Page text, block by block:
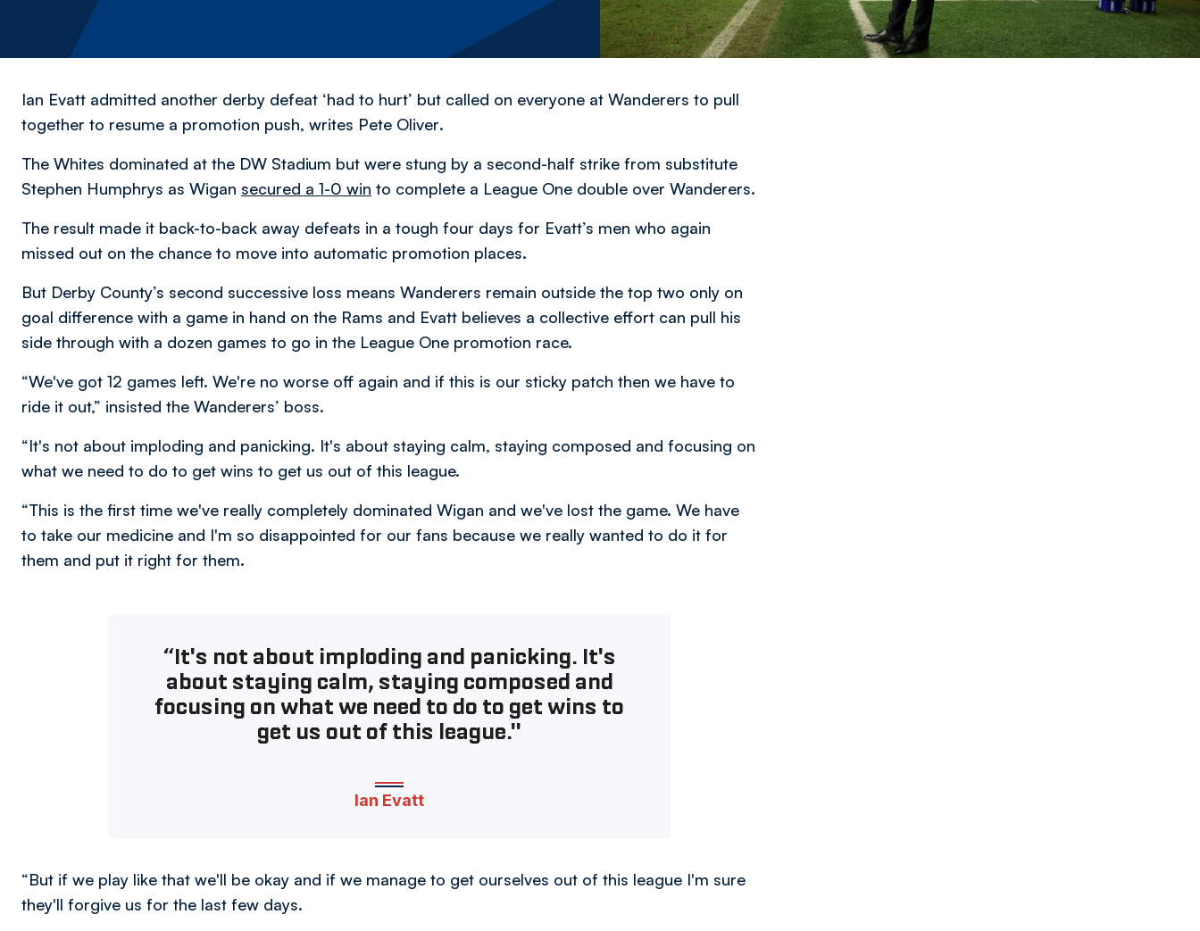
Ian Evatt admitted another derby defeat ‘had to hurt’ but called on everyone at Wanderers to pull
together to resume a promotion push, writes Pete Oliver.
The Whites dominated at the DW Stadium but were stung by a second-half strike from substitute
Stephen Humphrys as Wigan secured a 1-0 win to complete a League One double over Wanderers.
The result made it back-to-back away defeats in a tough four days for Evatt’s men who again
missed out on the chance to move into automatic promotion places.
But Derby County’s second successive loss means Wanderers remain outside the top two only on
goal difference with a game in hand on the Rams and Evatt believes a collective effort can pull his
side through with a dozen games to go in the League One promotion race.
“We've got 12 games left. We're no worse off again and if this is our sticky patch then we have to
ride it out,” insisted the Wanderers’ boss.
“It's not about imploding and panicking. It's about staying calm, staying composed and focusing on
what we need to do to get wins to get us out of this league.
“This is the first time we've really completely dominated Wigan and we've lost the game. We have
to take our medicine and I'm so disappointed for our fans because we really wanted to do it for
them and put it right for them.
“It's not about imploding and panicking. It's
about staying calm, staying composed and
focusing on what we need to do to get wins to
get us out of this league."
Ian Evatt
“But if we play like that we'll be okay and if we manage to get ourselves out of this league I'm sure
they'll forgive us for the last few days.